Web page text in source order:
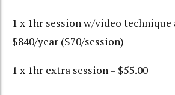
1 x 1hr session w/video technique
$840/year ($70/session)
1 x 1hr extra session – $55.00